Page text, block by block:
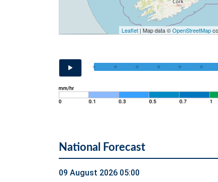
Leaflet| Map data ©OpenStreetMap
National Forecast
09 August 2026 05:00